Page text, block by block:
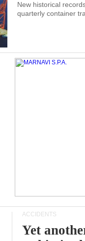
New historical
quarterly container
ACCIDENTS
Yet